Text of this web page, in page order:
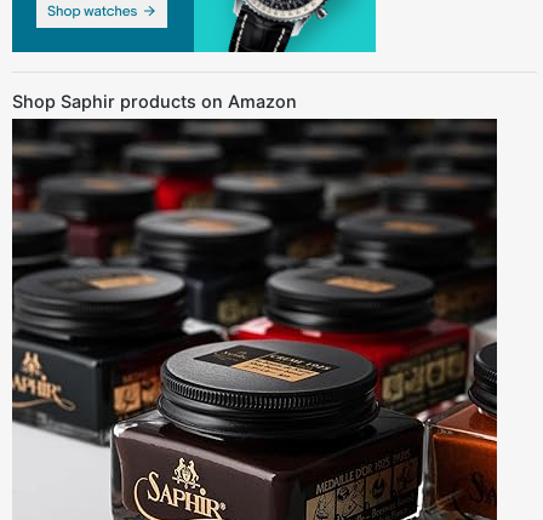
Shop Saphir products on Amazon